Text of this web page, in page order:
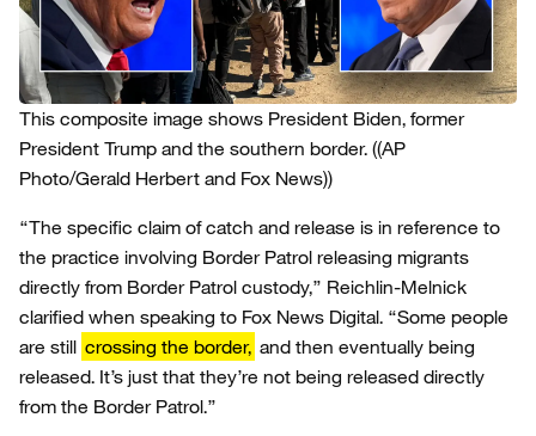
This composite image shows President Biden, former
President Trump and the southern border. ((AP
Photo/Gerald Herbert and Fox News))
“The specific claim of catch and release is in reference to
the practice involving Border Patrol releasing migrants
directly from Border Patrol custody,” Reichlin-Melnick
clarified when speaking to Fox News Digital. “Some people
are still crossing the border, and then eventually being
released. It’s just that they’re not being released directly
from the Border Patrol.”